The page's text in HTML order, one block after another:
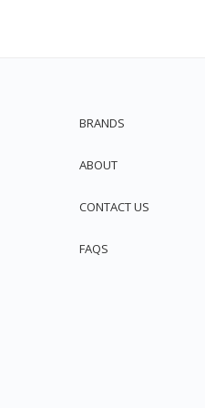
BRANDS
ABOUT
CONTACT US
FAQS